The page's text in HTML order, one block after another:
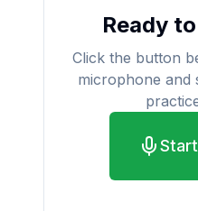
Ready
Click the button
microphone and